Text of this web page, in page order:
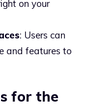
on your
: Users can
and features to
for the